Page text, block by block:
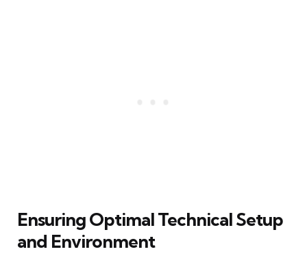
Ensuring Optimal Technical Setup
and Environment